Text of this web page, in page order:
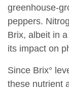
greenhouse-
peppers.
Brix, albeit in
its impact on
Since Brix°
these nutrient